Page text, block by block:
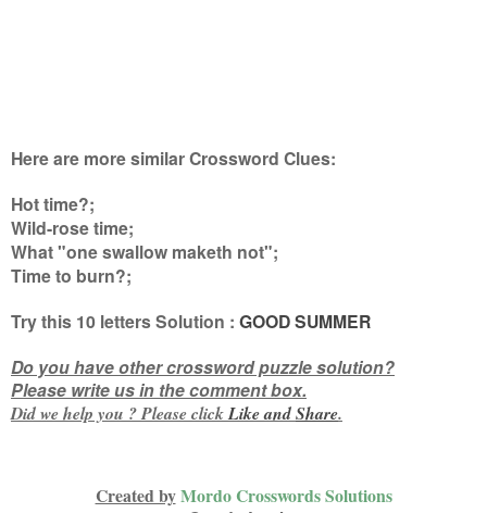
Here are more similar Crossword Clues:
Hot time?;
Wild-rose time;
What "one swallow maketh not";
Time to burn?;
Try this 10 lettersSolution : GOOD SUMMER
Do you have other crossword puzzle solution?
Please write us in the comment box.
Did we help you ? Please clickLike andShare.
Created byMordo Crosswords Solutions